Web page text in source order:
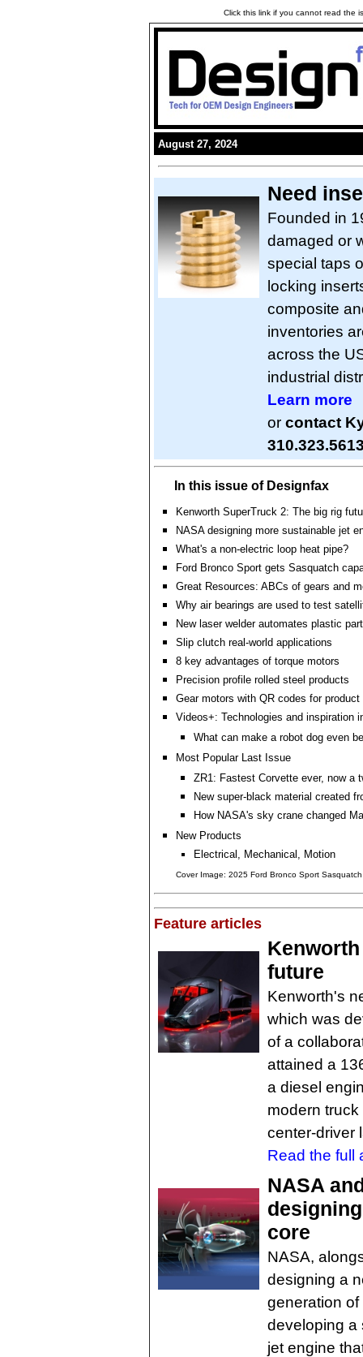
Click this link if you cannot read the
August 27, 2024
Need
Founded in
damaged or
special taps
locking
composite
inventories
across the
industrial
Learn more
or contact
In this issue of Designfax
Kenworth SuperTruck 2: The big rig
NASA designing more sustainable jet
What's a non-electric loop heat pipe?
Ford Bronco Sport gets Sasquatch
Great Resources: ABCs of gears and
Why air bearings are used to test
New laser welder automates plastic
Slip clutch real-world applications
8 key advantages of torque motors
Precision profile rolled steel products
Gear motors with QR codes for product
Videos+: Technologies and inspiration
What can make a robot dog even
Most Popular Last Issue
ZR1: Fastest Corvette ever, now a
New super-black material created
How NASA's sky crane changed
New Products
Electrical, Mechanical, Motion
Cover Image: 2025 Ford Bronco Sport
Feature articles
future
Kenworth's
which was
of a
attained a
a diesel
modern
center-driver
Read the full
NASA
core
NASA,
designing a
generation
developing a
jet engine